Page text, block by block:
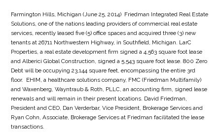
Farmington Hills, Michigan (June 25, 2014)  Friedman Integrated Real Estate
Solutions, one of the nations leading providers of commercial real estate
services, recently leased five (5) office spaces and acquired three (3) new
tenants at 26711 Northwestern Highway, in Southfield, Michigan. LarC
Properties, a real estate development firm signed a 4,563 square foot lease
and Alberici Global Construction, signed a 5,543 square foot lease. 800 Zero
Debt will be occupying 23,144 square feet, encompassing the entire 3rd
floor. EHIM, a healthcare solutions company, FMC (Friedman Multifamily)
and Waxenberg, Wayntraub & Roth, PLLC, an accounting firm, signed lease
renewals and will remain in their present locations. David Friedman,
President and CEO, Dan Verderbar, Vice President, Brokerage Services and
Ryan Cohn, Associate, Brokerage Services at Friedman facilitated the lease
transactions.